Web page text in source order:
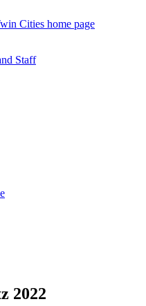
Cities home page
Staff
2022